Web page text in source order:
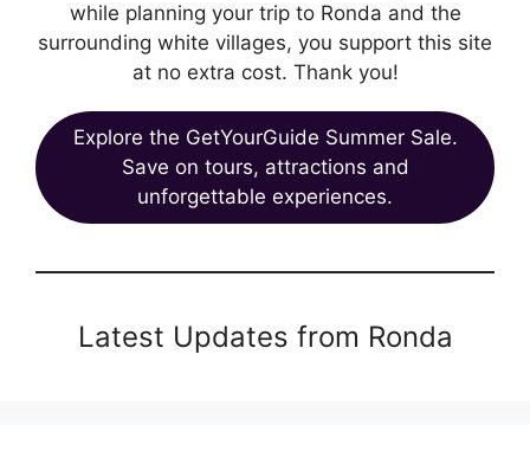
while planning your trip to Ronda and the
surrounding white villages, you support this site
at no extra cost. Thank you!
Explore the GetYourGuide Summer Sale.
Save on tours, attractions and
unforgettable experiences.
Latest Updates from Ronda